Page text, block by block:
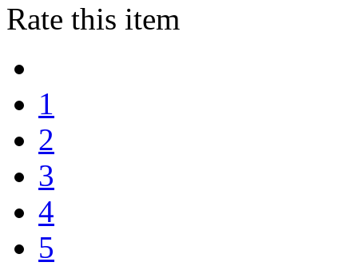
Rate this item
1
2
3
4
5